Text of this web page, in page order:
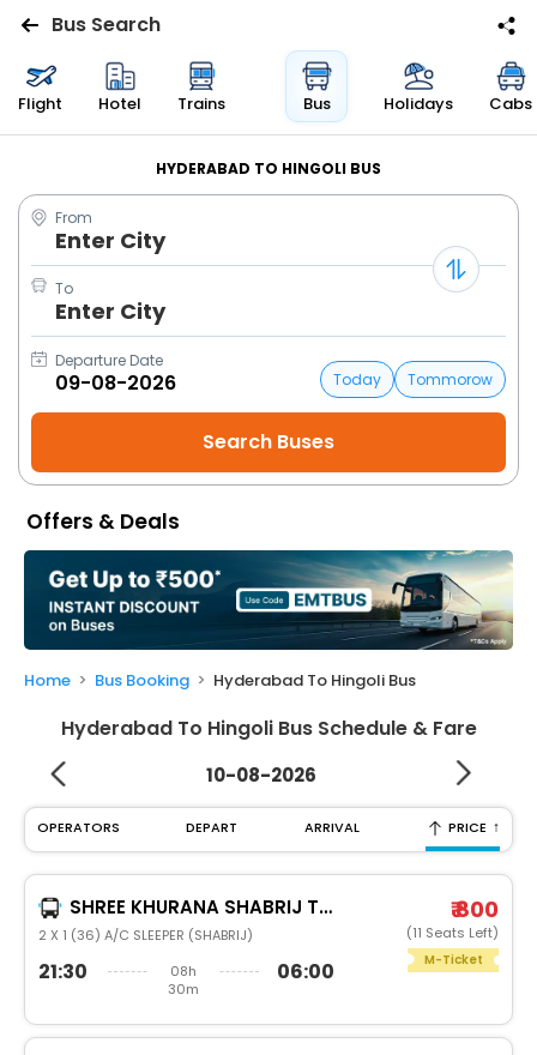
Flights
Bus
Cabs
Trains
Holidays
Flight
My
Booking
Check/Modify
Booking
Bus Search
Flight Hotel Trains Bus Holidays Cabs
HYDERABAD TO HINGOLI BUS
From
Enter City
To
Enter City
Departure Date
Today
Tommorow
Offers & Deals
Home Bus Booking Hyderabad To Hingoli Bus
Hyderabad To Hingoli Bus Schedule & Fare
10-08-2026
OPERATORS DEPART ARRIVAL PRICE ↑
SHREE KHURANA SHABRIJ TRAVELS
2 X 1 (36) A/C SLEEPER (SHABRIJ)
21:30
08h
30m
06:00
₹ 800
(11 Seats Left)
M-Ticket